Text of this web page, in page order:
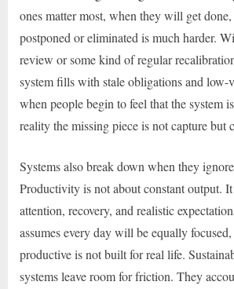
ones matter most, when they will get
postponed or eliminated is much harder.
review or some kind of regular
system fills with stale obligations and low-
when people begin to feel that the system
reality the missing piece is not capture but
Systems also break down when they
Productivity is not about constant output. It
attention, recovery, and realistic
assumes every day will be equally
productive is not built for real life.
systems leave room for friction. They